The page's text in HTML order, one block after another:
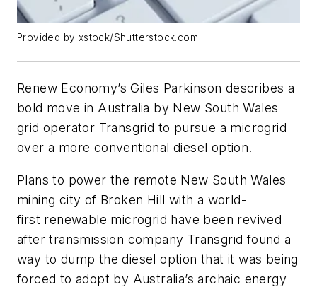
Provided by xstock/Shutterstock.com
Renew Economy’s Giles Parkinson describes a
bold move in Australia by New South Wales
grid operator Transgrid to pursue a microgrid
over a more conventional diesel option.
Plans to power the remote New South Wales
mining city of Broken Hill with a world-
first renewable microgrid have been revived
after transmission company Transgrid found a
way to dump the diesel option that it was being
forced to adopt by Australia’s archaic energy